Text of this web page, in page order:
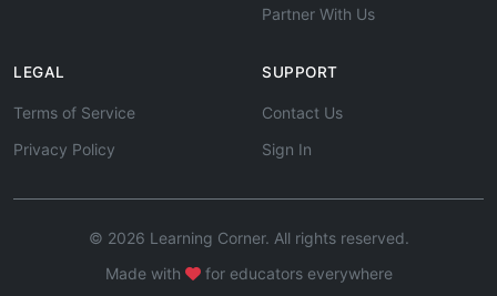
Partner With Us
LEGAL
Terms of Service
Privacy Policy
SUPPORT
Contact Us
Sign In
© 2026 Learning Corner. All rights reserved.
Made with
for educators everywhere